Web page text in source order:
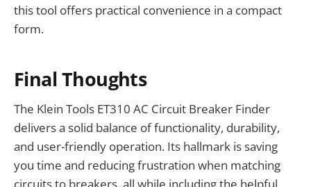
this tool offers practical convenience in a compact
form.
Final Thoughts
The Klein Tools ET310 AC Circuit Breaker Finder
delivers a solid balance of functionality, durability,
and user-friendly operation. Its hallmark is saving
you time and reducing frustration when matching
circuits to breakers, all while including the helpful